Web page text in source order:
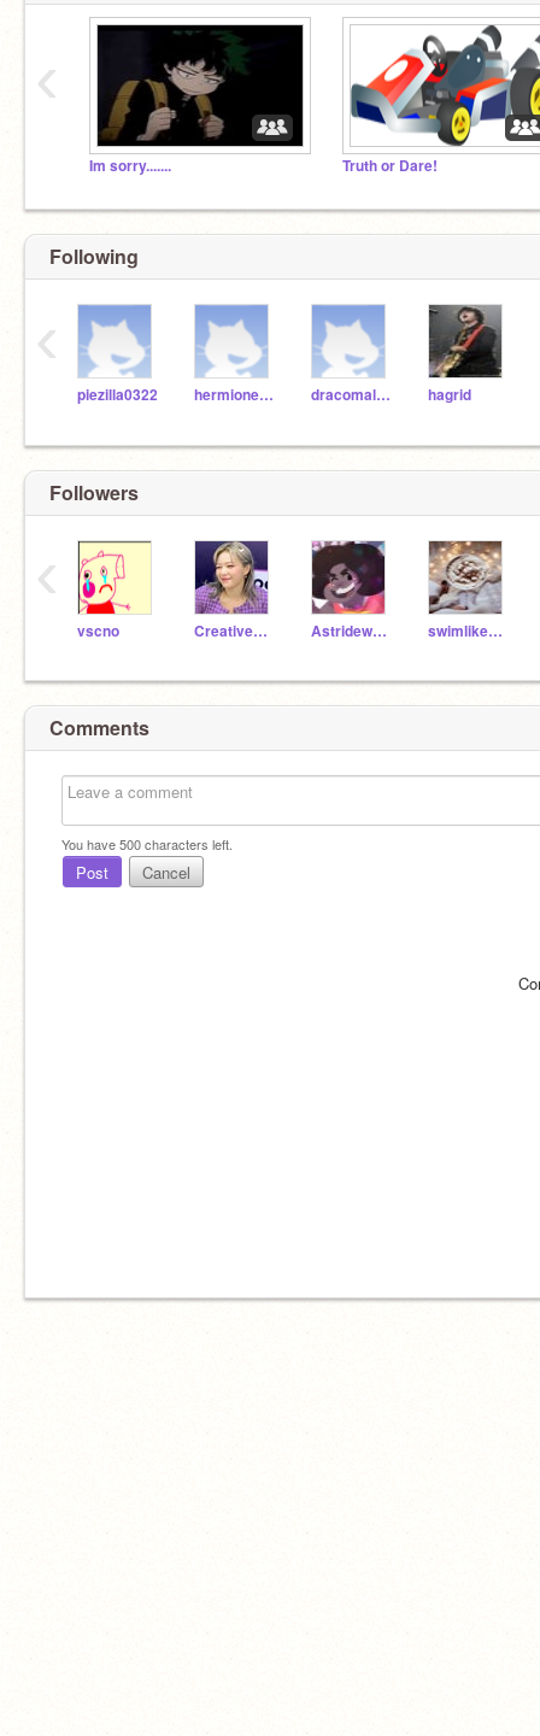
Im sorry....... Truth or Dare!
‹
Following
piezilla0322 hermionegranger dracomalfoy hagrid
‹
Followers
vscno CreativeKylie1098 Astridewolffang8 swimlikeapro
‹
Comments
You have500characters left.
Post Cancel